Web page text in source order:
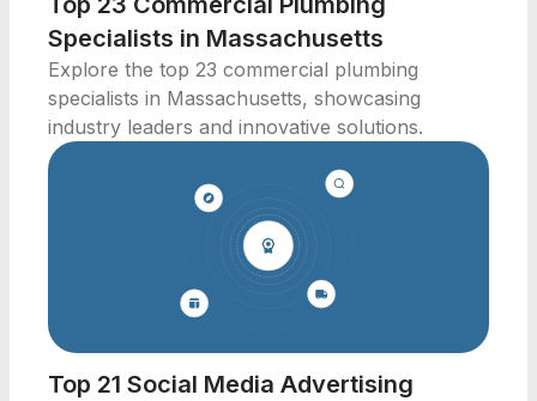
Specialists in Massachusetts
Explore the top 23 commercial plumbing
specialists in Massachusetts, showcasing
industry leaders and innovative solutions.
Top 21 Social Media Advertising